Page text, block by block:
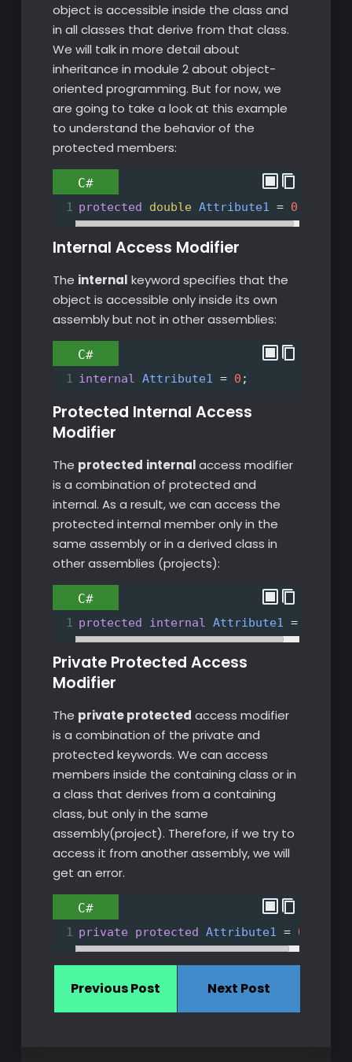
object is accessible inside the class and
in all classes that derive from that class.
We will talk in more detail about
inheritance in module 2 about object-
oriented programming. But for now, we
are going to take a look at this example
to understand the behavior of the
protected members:
C#
1 protected double Attribute1 = 0
Internal Access Modifier
The internal keyword specifies that the
object is accessible only inside its own
assembly but not in other assemblies:
C#
1 internal Attribute1 = 0 ;
Protected Internal Access
Modifier
The protected internalaccess modifier
is a combination of protected and
internal. As a result, we can access the
protected internal member only in the
same assembly or in a derived class in
other assemblies (projects):
C#
1 protected internal Attribute1 =
Private Protected Access
Modifier
The private protected access modifier
is a combination of the private and
protected keywords. We can access
members inside the containing class or in
a class that derives from a containing
class, but only in the same
assembly(project). Therefore, if we try to
access it from another assembly, we will
get an error.
C#
1 private protected Attribute1 = 0
Previous Post Next Post